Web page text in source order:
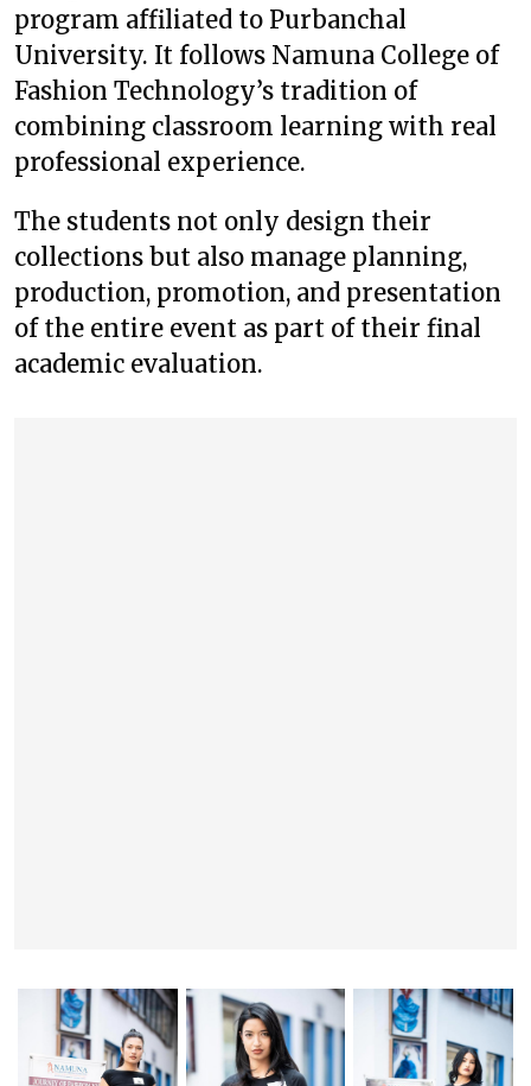
program affiliated to Purbanchal
University. It follows Namuna College of
Fashion Technology’s tradition of
combining classroom learning with real
professional experience.
The students not only design their
collections but also manage planning,
production, promotion, and presentation
of the entire event as part of their final
academic evaluation.